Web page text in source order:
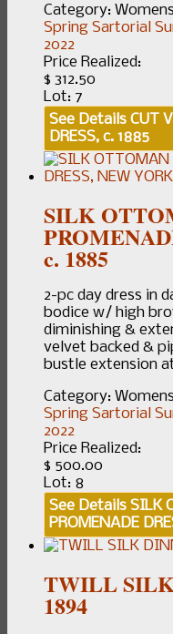
Category:
Spring Sartorial
2022
Price Realized:
$ 312.50
Lot: 7
See Details CUT
DRESS, c. 1885
SILK
c. 1885
2-pc day dress in
bodice w/ high
diminishing &
velvet backed &
bustle extension
Category:
Spring Sartorial
2022
Price Realized:
$ 500.00
Lot: 8
See Details SILK
PROMENADE
TWILL
1894